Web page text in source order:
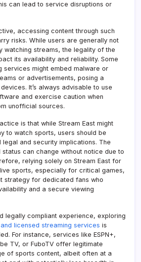
can lead to service disruptions or
accessing content through such
risks. While users are generally not
watching streams, the legality of the
its availability and reliability. Some
services might embed malware or
or advertisements, posing a
It’s always advisable to use
and exercise caution when
unofficial sources.
is that while Stream East might
to watch sports, users should be
and security implications. The
status can change without notice due to
relying solely on Stream East for
sports, especially for critical games,
strategy for dedicated fans who
and a secure viewing
legally compliant experience, exploring
licensed streaming services is
For instance, services like ESPN+,
TV, or FuboTV offer legitimate
of sports content, albeit often at a